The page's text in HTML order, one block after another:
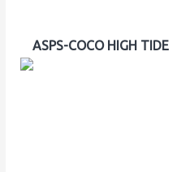
ASPS-COCO HIGH TIDE